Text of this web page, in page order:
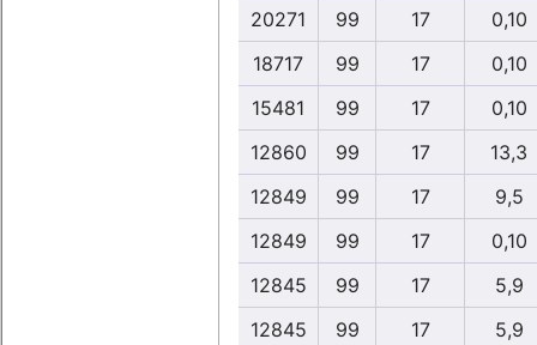
20271
99 17
0,10
18717
99 17
0,10
15481
99 17
0,10
12860
99 17
13,3
12849
99 17
9,5
12849
99 17
0,10
12845
99 17
5,9
12845
99 17
5,9